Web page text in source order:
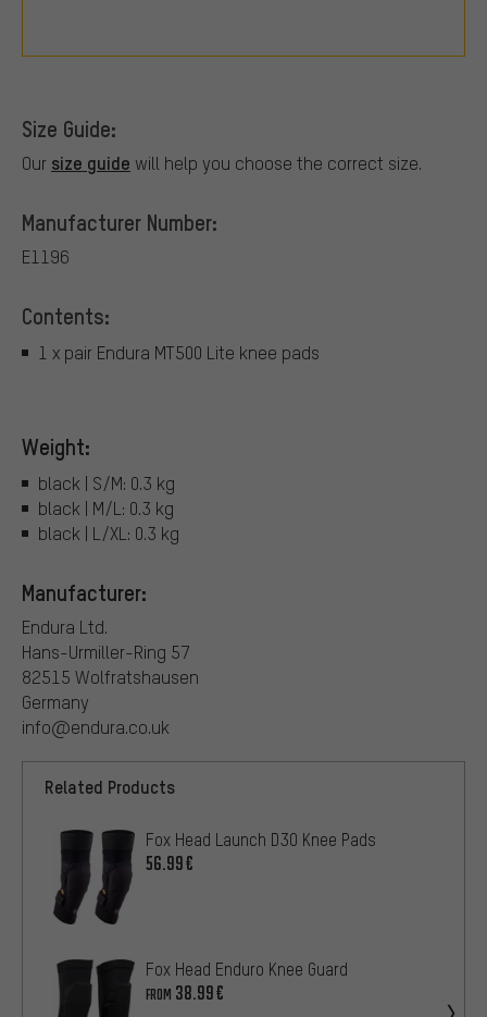
Size Guide:
Our size guide will help you choose the correct size.
Manufacturer Number:
E1196
Contents:
1 x pair Endura MT500 Lite knee pads
Weight:
black | S/M: 0.3 kg
black | M/L: 0.3 kg
black | L/XL: 0.3 kg
Manufacturer:
Endura Ltd.
Hans-Urmiller-Ring 57
82515 Wolfratshausen
Germany
info@endura.co.uk
Related Products
Fox Head Launch D3O Knee Pads
56.99€
Fox Head Enduro Knee Guard
FROM 38.99€